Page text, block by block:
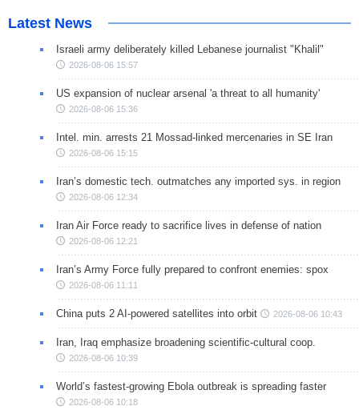
Latest News
Israeli army deliberately killed Lebanese journalist "Khalil"
2026-08-06 15:57
US expansion of nuclear arsenal 'a threat to all humanity'
2026-08-06 15:36
Intel. min. arrests 21 Mossad-linked mercenaries in SE Iran
2026-08-06 15:15
Iran’s domestic tech. outmatches any imported sys. in region
2026-08-06 12:34
Iran Air Force ready to sacrifice lives in defense of nation
2026-08-06 12:21
Iran’s Army Force fully prepared to confront enemies: spox
2026-08-06 11:11
China puts 2 AI-powered satellites into orbit 2026-08-06 10:43
Iran, Iraq emphasize broadening scientific-cultural coop.
2026-08-06 10:39
World’s fastest-growing Ebola outbreak is spreading faster
2026-08-06 10:18